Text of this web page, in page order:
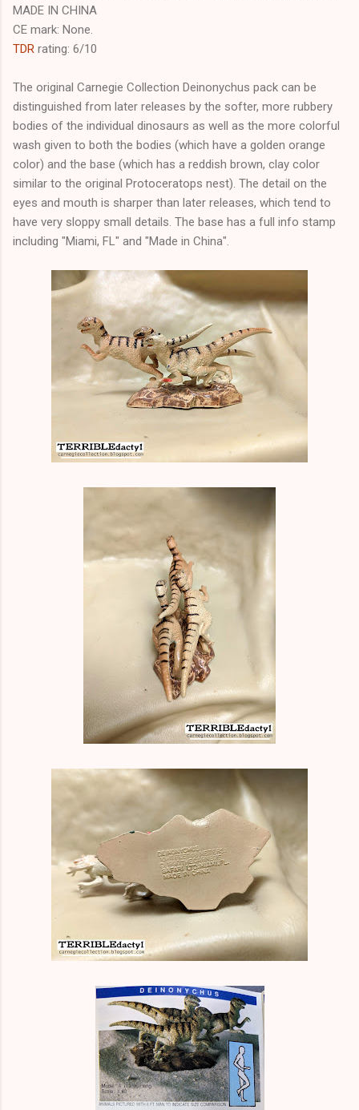
MADE IN CHINA
CE mark: None.
TDR rating: 6/10
The original Carnegie Collection Deinonychus pack can be
distinguished from later releases by the softer, more rubbery
bodies of the individual dinosaurs as well as the more colorful
wash given to both the bodies (which have a golden orange
color) and the base (which has a reddish brown, clay color
similar to the original Protoceratops nest). The detail on the
eyes and mouth is sharper than later releases, which tend to
have very sloppy small details. The base has a full info stamp
including "Miami, FL" and "Made in China".